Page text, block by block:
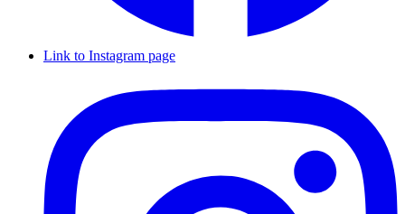
Link to Instagram page